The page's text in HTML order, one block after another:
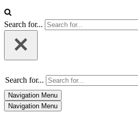
Search for...
Search for...
Navigation Menu
Navigation Menu